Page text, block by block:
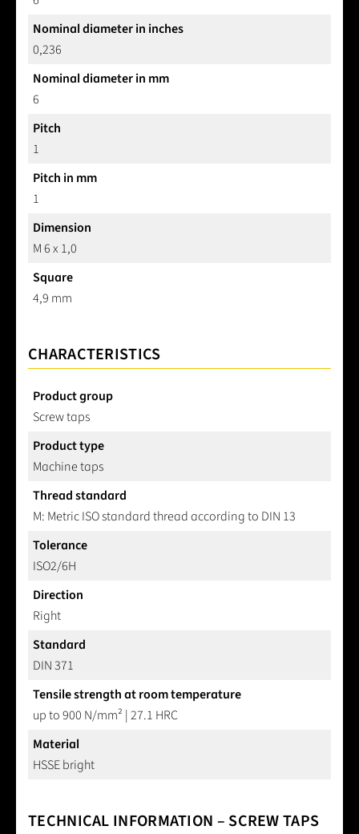
Nominal diameter in inches
0,236
Nominal diameter in mm
6
Pitch
1
Pitch in mm
1
Dimension
M 6 x 1,0
Square
4,9 mm
CHARACTERISTICS
Product group
Screw taps
Product type
Machine taps
Thread standard
M: Metric ISO standard thread according to DIN 13
Tolerance
ISO2/6H
Direction
Right
Standard
DIN 371
Tensile strength at room temperature
up to 900 N/mm² | 27.1 HRC
Material
HSSE bright
TECHNICAL INFORMATION – SCREW TAPS